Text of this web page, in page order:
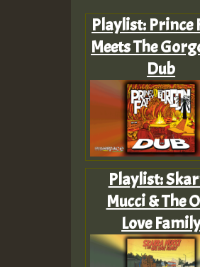
Playlist: Prince
Meets The
Dub
Playlist:
Mucci & The
Love